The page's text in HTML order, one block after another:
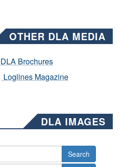
OTHER DLA MEDIA
DLA Brochures
Loglines Magazine
DLA IMAGES
Search